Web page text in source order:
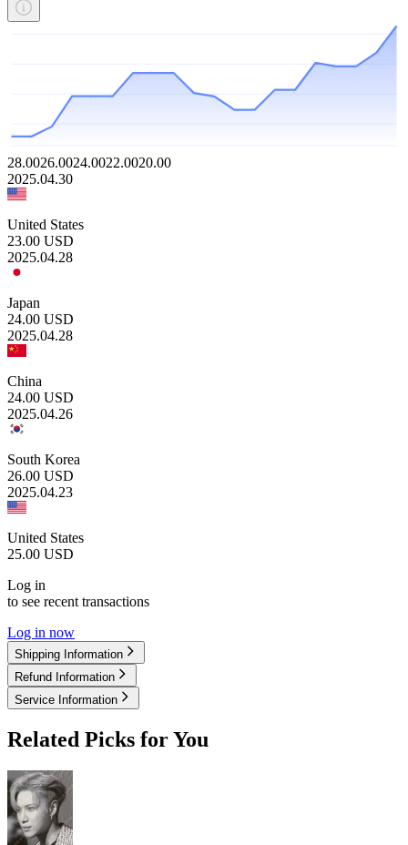
28.0026.0024.0022.0020.00
2025.04.30
United States
23.00 USD
2025.04.28
Japan
24.00 USD
2025.04.28
China
24.00 USD
2025.04.26
South Korea
26.00 USD
2025.04.23
United States
25.00 USD
Log in
to see recent transactions
Log in now
Shipping Information
Refund Information
Service Information
Related Picks for You